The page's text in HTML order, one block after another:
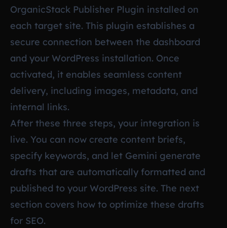
OrganicStack Publisher Plugin installed on
each target site. This plugin establishes a
secure connection between the dashboard
and your WordPress installation. Once
activated, it enables seamless content
delivery, including images, metadata, and
internal links.
After these three steps, your integration is
live. You can now create content briefs,
specify keywords, and let Gemini generate
drafts that are automatically formatted and
published to your WordPress site. The next
section covers how to optimize these drafts
for SEO.